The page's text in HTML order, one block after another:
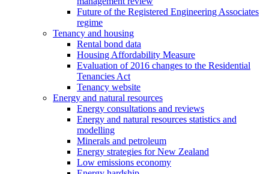
Future of the Registered Engineering Associates
regime
Tenancy and housing
Rental bond data
Housing Affordability Measure
Evaluation of 2016 changes to the Residential
Tenancies Act
Tenancy website
Energy and natural resources
Energy consultations and reviews
Energy and natural resources statistics and
modelling
Minerals and petroleum
Energy strategies for New Zealand
Low emissions economy